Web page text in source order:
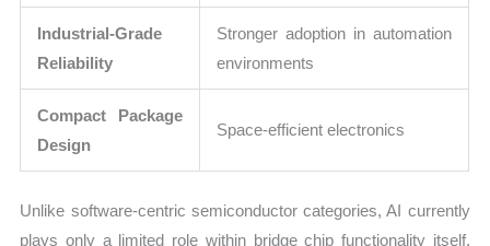
Industrial-Grade
Reliability
Stronger adoption in automation
environments
Compact Package
Design
Space-efficient electronics
Unlike software-centric semiconductor categories, AI currently
plays only a limited role within bridge chip functionality itself.